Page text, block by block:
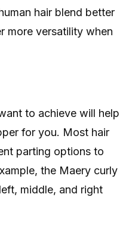
hair blend better
more versatility when
to achieve will help
for you. Most hair
parting options to
the Maery curly
middle, and right